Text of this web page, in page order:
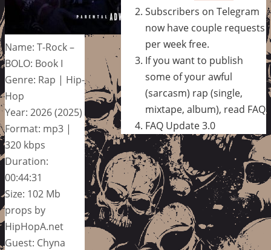
Name: T-Rock –
BOLO: Book I
Genre: Rap | Hip-
Hop
Year: 2026 (2025)
Format: mp3 |
320 kbps
Duration:
00:44:31
Size: 102 Mb
props by
HipHopA.net
Guest: Chyna
Subscribers on Telegram
now have couple requests
per week free.
If you want to publish
some of your awful
(sarcasm) rap (single,
mixtape, album), read FAQ
FAQ Update 3.0